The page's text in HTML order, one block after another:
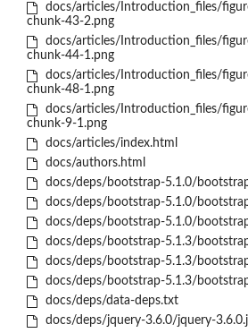
docs/articles/Introduction_files/
chunk-43-2.png
docs/articles/Introduction_files/
chunk-44-1.png
docs/articles/Introduction_files/
chunk-48-1.png
docs/articles/Introduction_files/
chunk-9-1.png
docs/articles/index.html
docs/authors.html
docs/deps/bootstrap-5.1.0/
docs/deps/bootstrap-5.1.0/
docs/deps/bootstrap-5.1.0/
docs/deps/bootstrap-5.1.3/
docs/deps/bootstrap-5.1.3/
docs/deps/bootstrap-5.1.3/
docs/deps/data-deps.txt
docs/deps/jquery-3.6.0/jquery-